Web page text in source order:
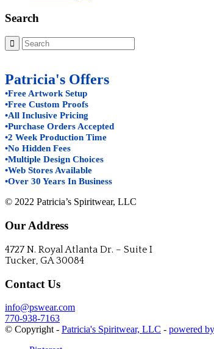
Search
Patricia's Offers
•Free Artwork Setup
•Free Custom Proofs
•All Inclusive Pricing
•Purchase Orders Accepted
•2 Week Production Time
•No Hidden Fees
•Multiple Design Choices
•Web Stores Available
•Over 30 Years In Business
© 2022 Patricia’s Spiritwear, LLC
Our Address
4727 N. Royal Atlanta Dr. – Suite I
Tucker, GA 30084
Contact Us
info@pswear.com
770-938-7163
© Copyright - Patricia's Spiritwear, LLC - powered